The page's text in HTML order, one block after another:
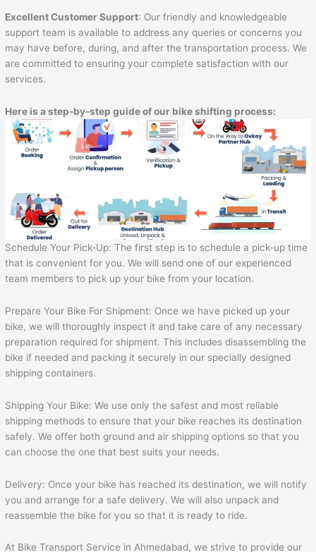
Excellent Customer Support: Our friendly and knowledgeable
support team is available to address any queries or concerns you
may have before, during, and after the transportation process. We
are committed to ensuring your complete satisfaction with our
services.
Here is a step-by-step guide of our bike shifting process:
Schedule Your Pick-Up: The first step is to schedule a pick-up time
that is convenient for you. We will send one of our experienced
team members to pick up your bike from your location.
Prepare Your Bike For Shipment: Once we have picked up your
bike, we will thoroughly inspect it and take care of any necessary
preparation required for shipment. This includes disassembling the
bike if needed and packing it securely in our specially designed
shipping containers.
Shipping Your Bike: We use only the safest and most reliable
shipping methods to ensure that your bike reaches its destination
safely. We offer both ground and air shipping options so that you
can choose the one that best suits your needs.
Delivery: Once your bike has reached its destination, we will notify
you and arrange for a safe delivery. We will also unpack and
reassemble the bike for you so that it is ready to ride.
At Bike Transport Service in Ahmedabad, we strive to provide our